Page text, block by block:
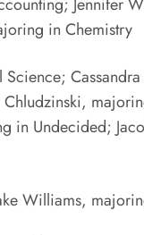
in Chemistry
in Undecided;
Williams,